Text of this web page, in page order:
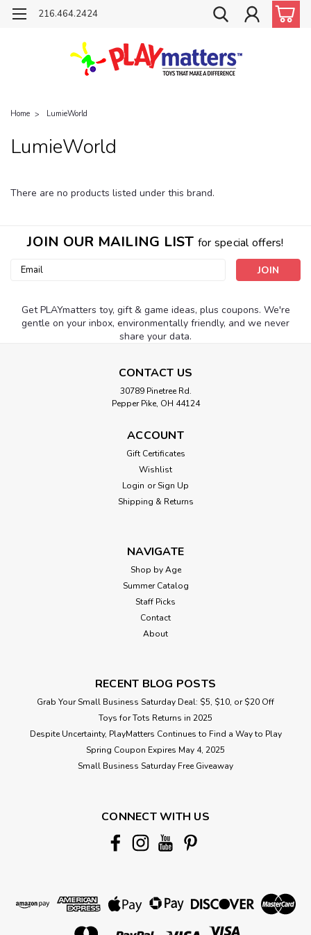
216.464.2424
Home LumieWorld
LumieWorld
There are no products listed under this brand.
JOIN OUR MAILING LIST for special offers!
Email
Get PLAYmatters toy, gift & game ideas, plus coupons. We're
gentle on your inbox, environmentally friendly, and we never
share your data.
CONTACT US
30789 Pinetree Rd.
Pepper Pike, OH 44124
ACCOUNT
Gift Certificates
Wishlist
Login or Sign Up
Shipping & Returns
NAVIGATE
Shop by Age
Summer Catalog
Staff Picks
Contact
About
RECENT BLOG POSTS
Grab Your Small Business Saturday Deal: $5, $10, or $20 Off
Toys for Tots Returns in 2025
Despite Uncertainty, PlayMatters Continues to Find a Way to Play
Spring Coupon Expires May 4, 2025
Small Business Saturday Free Giveaway
CONNECT WITH US